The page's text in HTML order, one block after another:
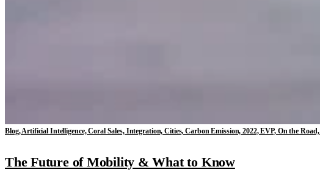
Blog, Artificial Intelligence, Coral Sales, Integration, Cities, Carbon Emission, 2022, EVP, On the
The Future of Mobility & What to Know